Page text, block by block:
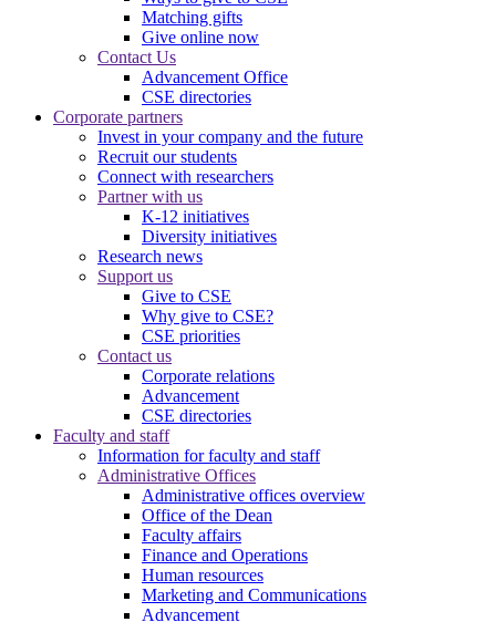
Matching gifts
Give online now
Contact Us
Advancement Office
CSE directories
Corporate partners
Invest in your company and the future
Recruit our students
Connect with researchers
Partner with us
K-12 initiatives
Diversity initiatives
Research news
Support us
Give to CSE
Why give to CSE?
CSE priorities
Contact us
Corporate relations
Advancement
CSE directories
Faculty and staff
Information for faculty and staff
Administrative Offices
Administrative offices overview
Office of the Dean
Faculty affairs
Finance and Operations
Human resources
Marketing and Communications
Advancement